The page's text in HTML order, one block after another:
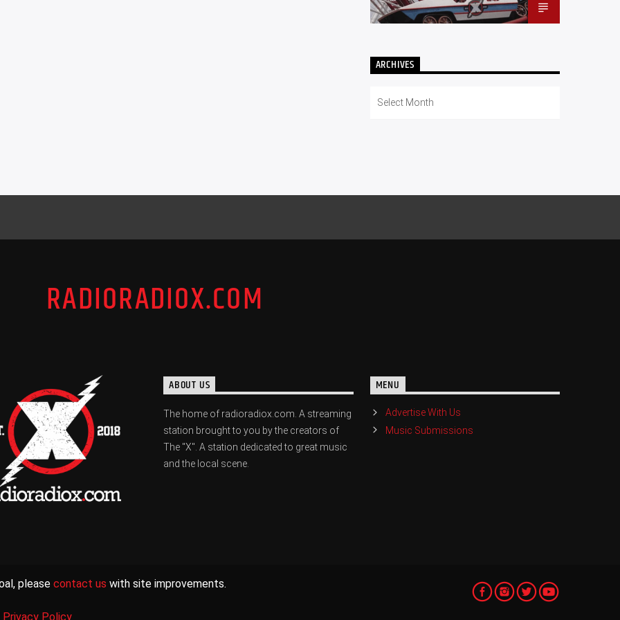
ARCHIVES
RADIORADIOX.COM
ABOUT US
The home of radioradiox.com. A streaming
station brought to you by the creators of
The "X". A station dedicated to great music
and the local scene.
MENU
Advertise With Us
Music Submissions
please contact us with site improvements.
Privacy Policy